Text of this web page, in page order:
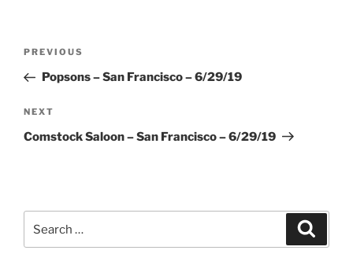
Previous
Post
PREVIOUS
Popsons – San Francisco – 6/29/19
Next
Post
NEXT
Comstock Saloon – San Francisco – 6/29/19
for: